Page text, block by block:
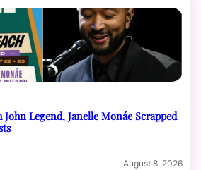
John Legend, Janelle Monáe Scrapped
August 8, 2026